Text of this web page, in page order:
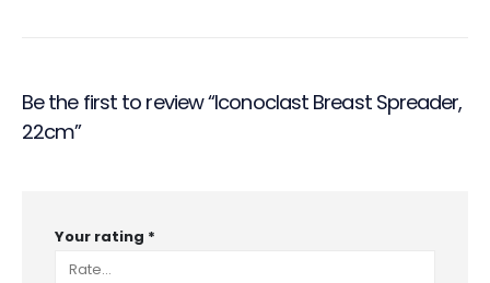
Be the first to review “Iconoclast Breast Spreader,
22cm”
Your rating *